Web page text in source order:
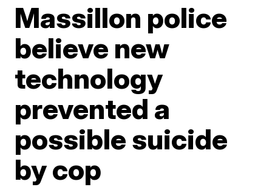
Massillon police
believe new
technology
prevented a
possible suicide
by cop